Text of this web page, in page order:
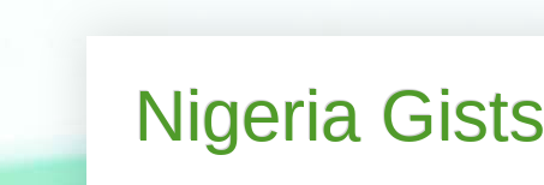
Nigeria Gists